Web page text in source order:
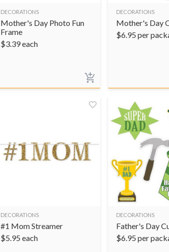
DECORATIONS
Mother's Day Photo Fun
Frame
$3.39each
DECORATIONS
Mother's Day
$6.95 per
DECORATIONS
#1 Mom Streamer
$5.95 each
DECORATIONS
Father's Day
$6.95 per